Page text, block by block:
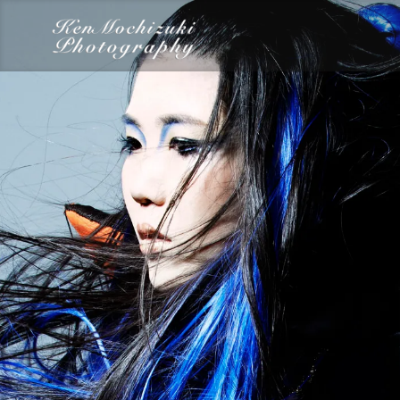
category
Food Photography Words Work